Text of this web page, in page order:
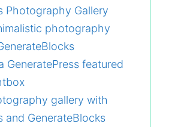
Photography Gallery
photography
GeneratePress featured
gallery with
and GenerateBlocks